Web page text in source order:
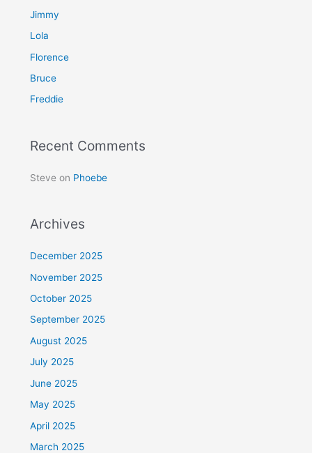
o
r
:
Jimmy
Lola
Florence
Bruce
Freddie
Recent Comments
Steve on Phoebe
Archives
December 2025
November 2025
October 2025
September 2025
August 2025
July 2025
June 2025
May 2025
April 2025
March 2025